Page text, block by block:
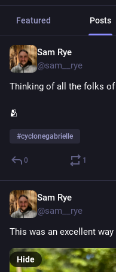
Featured Posts
Sam Rye
@sam__rye
Thinking of all the folks of
🫂
#cyclonegabrielle
0 1
Sam Rye
@sam__rye
This was an excellent way
Hide